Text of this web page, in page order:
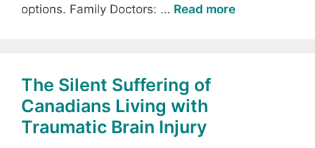
options. Family Doctors: … Read more
The Silent Suffering of
Canadians Living with
Traumatic Brain Injury